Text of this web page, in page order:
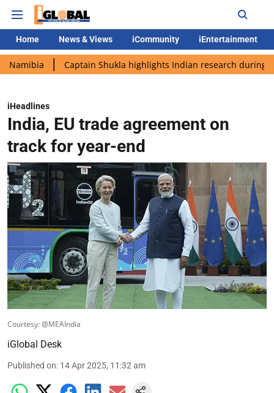
Home News & Views iCommunity iEntertainment
Captain Shukla highlights Indian research during AX-4
iHeadlines
India, EU trade agreement on
track for year-end
Courtesy: @MEAIndia
iGlobal Desk
Published on: 14 Apr 2025, 11:32 am